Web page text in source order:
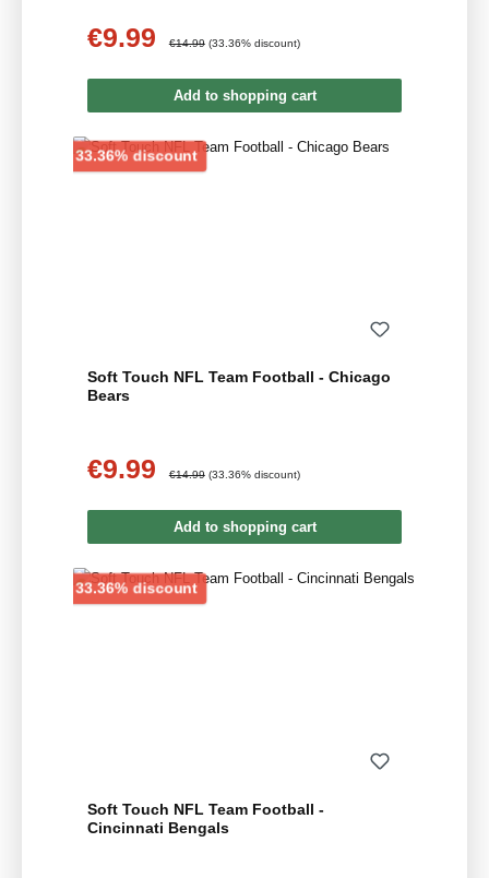
Sale price:
€9.99 €14.99 (33.36% discount)
Add to shopping cart
33.36% discountDiscount
Soft Touch NFL Team Football - Chicago
Bears
Sale price:
€9.99 Regular price:
€14.99 (33.36% discount)
Add to shopping cart
33.36% discountDiscount
Soft Touch NFL Team Football -
Cincinnati Bengals